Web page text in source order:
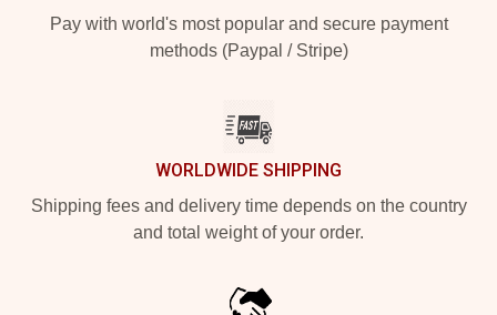
Pay with world's most popular and secure payment
methods (Paypal / Stripe)
WORLDWIDE SHIPPING
Shipping fees and delivery time depends on the country
and total weight of your order.